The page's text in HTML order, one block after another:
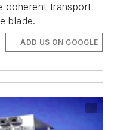
coherent transport
blade.
ADD US ON GOOGLE